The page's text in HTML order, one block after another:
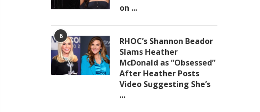
on ...
6
RHOC’s Shannon Beador
Slams Heather
McDonald as “Obsessed”
After Heather Posts
Video Suggesting She’s
...